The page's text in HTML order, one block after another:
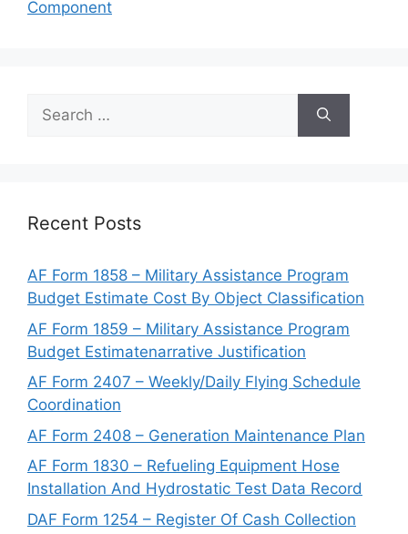
Component
Search
for:
Recent Posts
AF Form 1858 – Military Assistance Program
Budget Estimate Cost By Object Classification
AF Form 1859 – Military Assistance Program
Budget Estimatenarrative Justification
AF Form 2407 – Weekly/Daily Flying Schedule
Coordination
AF Form 2408 – Generation Maintenance Plan
AF Form 1830 – Refueling Equipment Hose
Installation And Hydrostatic Test Data Record
DAF Form 1254 – Register Of Cash Collection